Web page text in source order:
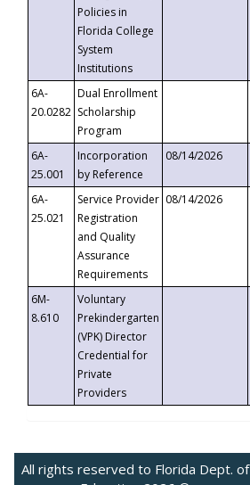
Policies in
Florida College
System
Institutions
6A-
20.0282
Dual Enrollment
Scholarship
Program
6A-
25.001
Incorporation
by Reference
08/14/2026
6A-
25.021
Service Provider
Registration
and Quality
Assurance
Requirements
08/14/2026
6M-
8.610
Voluntary
Prekindergarten
(VPK) Director
Credential for
Private
Providers
All rights reserved to Florida Dept. of